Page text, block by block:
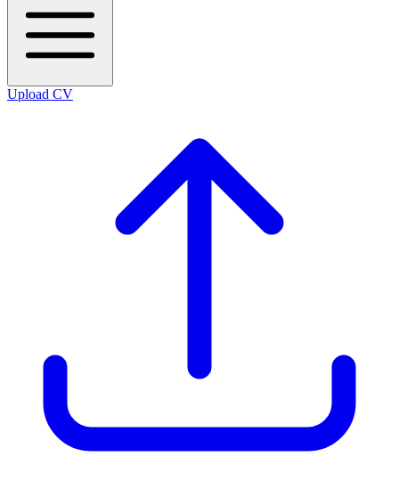
Upload CV